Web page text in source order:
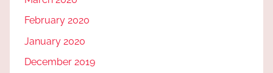
February 2020
January 2020
December 2019